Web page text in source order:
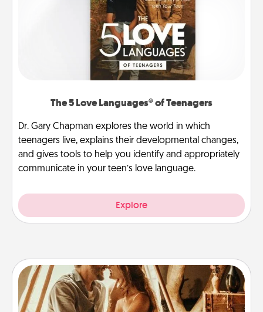
The 5 Love Languages® of Teenagers
Dr. Gary Chapman explores the world in which
teenagers live, explains their developmental changes,
and gives tools to help you identify and appropriately
communicate in your teen’s love language.
Explore
Home Camping